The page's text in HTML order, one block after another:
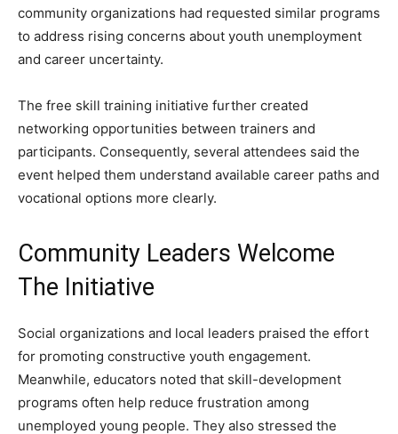
community organizations had requested similar programs
to address rising concerns about youth unemployment
and career uncertainty.
The free skill training initiative further created
networking opportunities between trainers and
participants. Consequently, several attendees said the
event helped them understand available career paths and
vocational options more clearly.
Community Leaders Welcome
The Initiative
Social organizations and local leaders praised the effort
for promoting constructive youth engagement.
Meanwhile, educators noted that skill-development
programs often help reduce frustration among
unemployed young people. They also stressed the